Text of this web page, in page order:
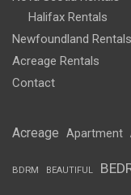
Halifax Rentals
Newfoundland Rentals
Acreage Rentals
Contact
Acreage Apartment
BDRM BEAUTIFUL